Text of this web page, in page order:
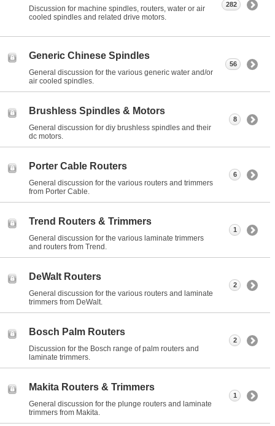
Discussion for machine spindles, routers, water or air
cooled spindles and related drive motors.
282
Generic Chinese Spindles
General discussion for the various generic water and/or
air cooled spindles.
56
Brushless Spindles & Motors
General discussion for diy brushless spindles and their
dc motors.
8
Porter Cable Routers
General discussion for the various routers and trimmers
from Porter Cable.
6
Trend Routers & Trimmers
General discussion for the various laminate trimmers
and routers from Trend.
1
DeWalt Routers
General discussion for the various routers and laminate
trimmers from DeWalt.
2
Bosch Palm Routers
Discussion for the Bosch range of palm routers and
laminate trimmers.
2
Makita Routers & Trimmers
General discussion for the plunge routers and laminate
trimmers from Makita.
1